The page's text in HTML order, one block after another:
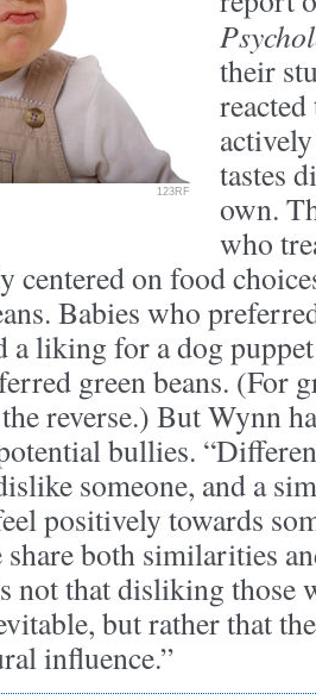
123RF
their
tastes
own.
who
centered on food
Babies who
a liking for a dog
green beans. (For
reverse.) But Wynn
bullies.
someone, and a
positively towards
share both similarities
not that disliking those
but rather that
influence.”